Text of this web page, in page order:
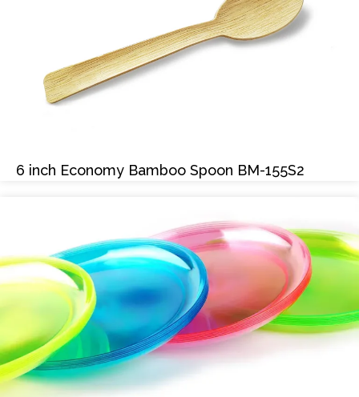
6 inch Economy Bamboo Spoon BM-155S2